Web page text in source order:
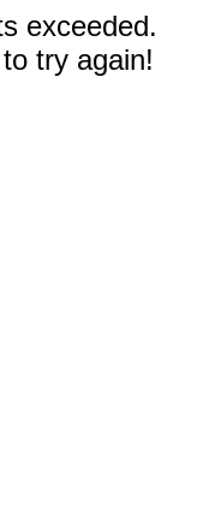
exceeded.
try again!